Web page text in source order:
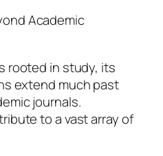
Academic
rooted in study, its
extend much past
journals.
to a vast array of